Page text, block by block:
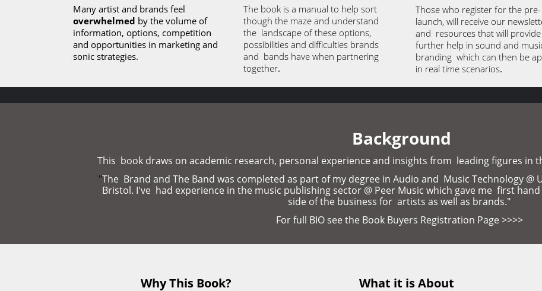
overwhelmed by the volume of
information, options, competition
and opportunities in marketing and
sonic strategies.
The book is a manual to help sort
though the maze and understand
the  landscape of these options,
possibilities and difficulties brands
and  bands have when partnering
together.
Those who register for the pre-
launch, will receive our
and  resources that will provide
further help in sound and
branding  which can then be
in real time scenarios.
Background
This  book draws on academic research, personal experience and insights from  leading figures in
"The  Brand and The Band was completed as part of my degree in Audio and  Music Technology @
Bristol. I've  had experience in the music publishing sector @ Peer Music which gave me  first
side of the business for  artists as well as brands."
For full BIO see the Book Buyers Registration Page >>>>
Why This Book? What it is About